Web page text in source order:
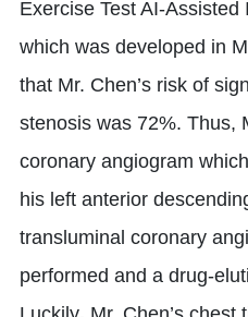
Exercise Test AI-Assisted
which was developed in
that Mr. Chen’s risk of
stenosis was 72%. Thus,
coronary angiogram
his left anterior
transluminal coronary
performed and a drug-